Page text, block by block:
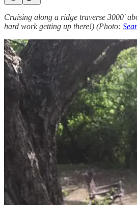
Cruising along a ridge traverse 3000'
hard work getting up there!) (Photo: